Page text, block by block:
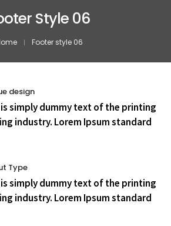
Style 06
Footer style 06
design
simply dummy text of the printing
industry. Lorem Ipsum standard
Type
simply dummy text of the printing
industry. Lorem Ipsum standard